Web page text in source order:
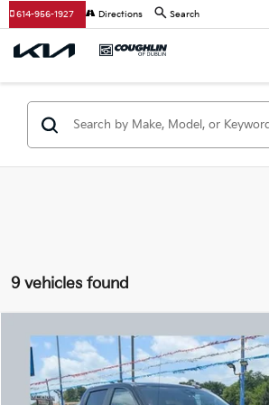
614-956-1927 Directions Search
9 vehicles found
2024Chevrolet Silverado 1500LT (2FL)
Coughlin Chevrolet Buick GMC Newark
VIN:1GCPDKEK1RZ163645 NG14127
$34,454
PRICE
Compare Vehicle